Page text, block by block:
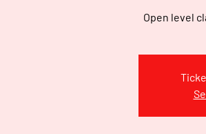
Open level